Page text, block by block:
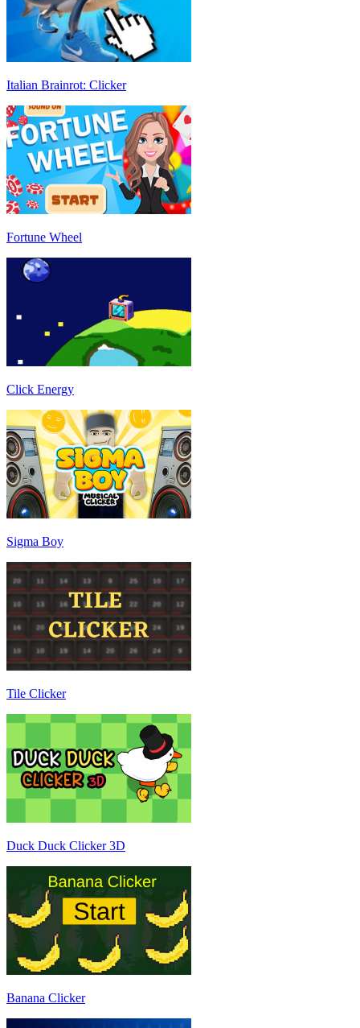
Italian Brainrot: Clicker
Fortune Wheel
Click Energy
Sigma Boy
Tile Clicker
Duck Duck Clicker 3D
Banana Clicker